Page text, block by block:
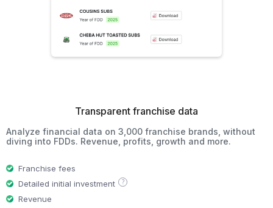
Transparent franchise data
Analyze financial data on 3,000 franchise brands, without
diving into FDDs. Revenue, profits, growth and more.
Franchise fees
Detailed initial investment
?
Revenue